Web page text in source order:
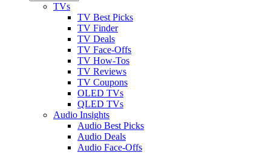
TVs
TV Best Picks
TV Finder
TV Deals
TV Face-Offs
TV How-Tos
TV Reviews
TV Coupons
OLED TVs
QLED TVs
Audio Insights
Audio Best Picks
Audio Deals
Audio Face-Offs